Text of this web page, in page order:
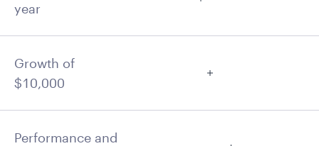
year
Growth of
$10,000
Performance and